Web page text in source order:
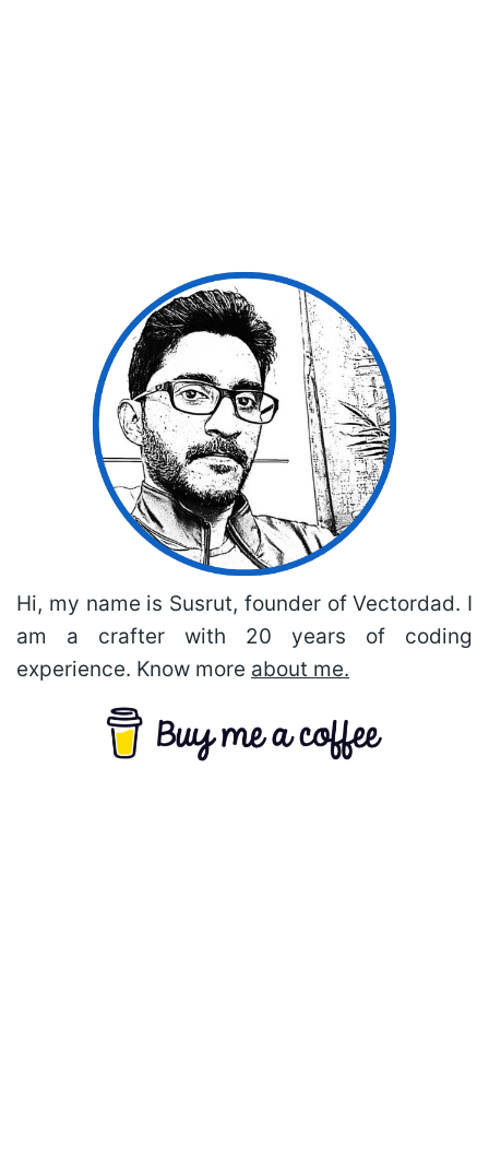
Hi, my name is Susrut, founder of Vectordad. I
am a crafter with 20 years of coding
experience. Know more about me.